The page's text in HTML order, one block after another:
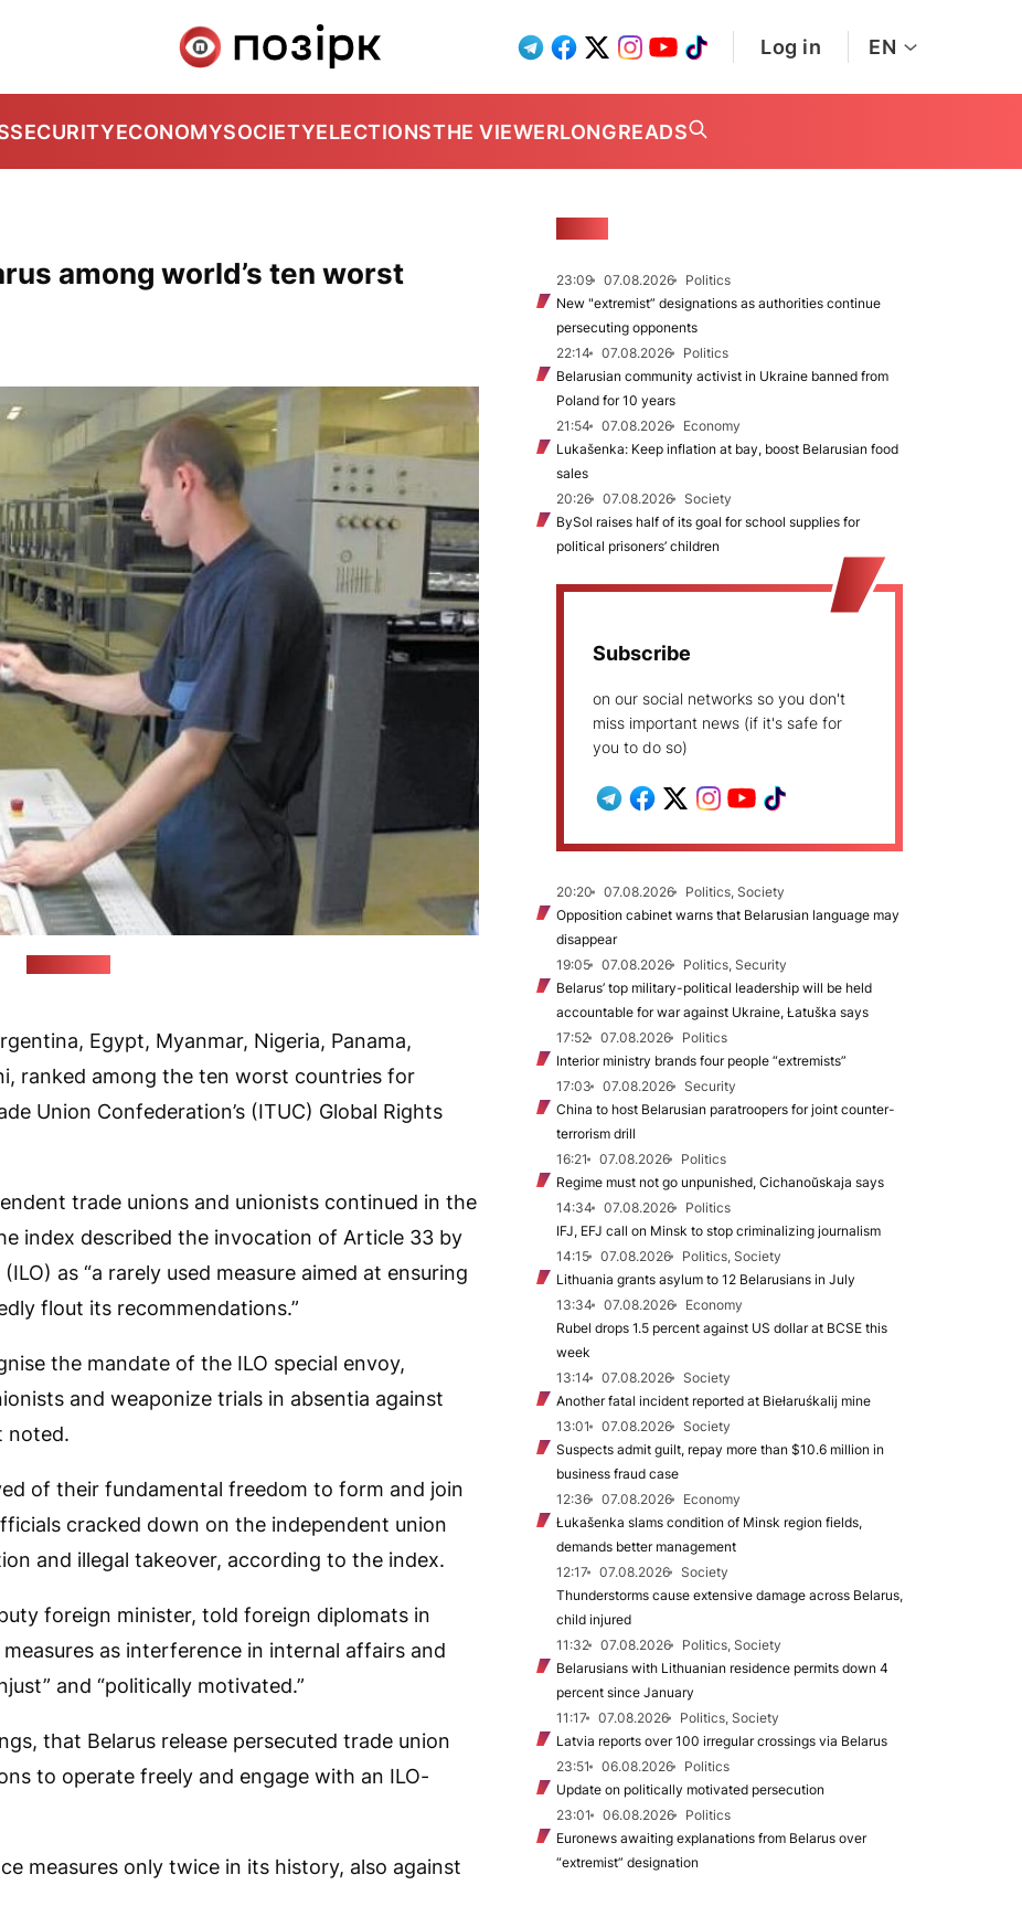
Log in EN
SECURITYECONOMYSOCIETYELECTIONSTHE VIEWERLONGREADS
among world’s ten worst
Egypt, Myanmar, Nigeria, Panama,
ranked among the ten worst countries for
Union Confederation’s (ITUC) Global Rights
trade unions and unionists continued in the
index described the invocation of Article 33 by
as “a rarely used measure aimed at ensuring
flout its recommendations.”
the mandate of the ILO special envoy,
and weaponize trials in absentia against
noted.
of their fundamental freedom to form and join
cracked down on the independent union
and illegal takeover, according to the index.
foreign minister, told foreign diplomats in
as interference in internal affairs and
and “politically motivated.”
that Belarus release persecuted trade union
to operate freely and engage with an ILO-
measures only twice in its history, also against
23:09 07.08.2026
Politics
New "extremist” designations as authorities continue
persecuting opponents
22:14
07.08.2026
Politics
Belarusian community activist in Ukraine banned from
Poland for 10 years
21:54
07.08.2026
Economy
Lukašenka: Keep inflation at bay, boost Belarusian food
sales
20:26
07.08.2026
Society
BySol raises half of its goal for school supplies for
political prisoners’ children
Subscribe
on our social networks so you don't
miss important news (if it's safe for
you to do so)
20:20 07.08.2026
Politics, Society
Opposition cabinet warns that Belarusian language may
disappear
19:05
07.08.2026
Politics, Security
Belarus’ top military-political leadership will be held
accountable for war against Ukraine, Łatuška says
17:52
07.08.2026
Politics
Interior ministry brands four people “extremists”
17:03
07.08.2026
Security
China to host Belarusian paratroopers for joint counter-
terrorism drill
16:21
07.08.2026
Politics
Regime must not go unpunished, Cichanoŭskaja says
14:34
07.08.2026
Politics
IFJ, EFJ call on Minsk to stop criminalizing journalism
14:15
07.08.2026
Politics, Society
Lithuania grants asylum to 12 Belarusians in July
13:34
07.08.2026
Economy
Rubel drops 1.5 percent against US dollar at BCSE this
week
13:14
07.08.2026
Society
Another fatal incident reported at Biełaruśkalij mine
13:01
07.08.2026
Society
Suspects admit guilt, repay more than $10.6 million in
business fraud case
12:36
07.08.2026
Economy
Łukašenka slams condition of Minsk region fields,
demands better management
12:17
07.08.2026
Society
Thunderstorms cause extensive damage across Belarus,
child injured
11:32
07.08.2026
Politics, Society
Belarusians with Lithuanian residence permits down 4
percent since January
11:17
07.08.2026
Politics, Society
Latvia reports over 100 irregular crossings via Belarus
23:51
06.08.2026
Politics
Update on politically motivated persecution
23:01
06.08.2026
Politics
Euronews awaiting explanations from Belarus over
“extremist” designation